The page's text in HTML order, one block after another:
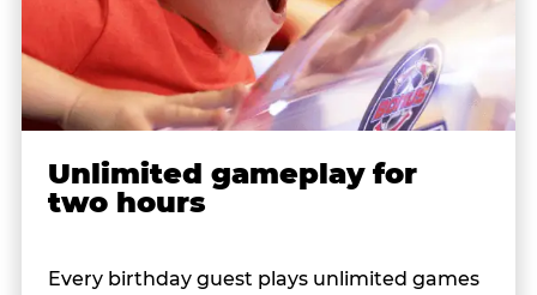
Unlimited gameplay for
two hours
Every birthday guest plays unlimited games